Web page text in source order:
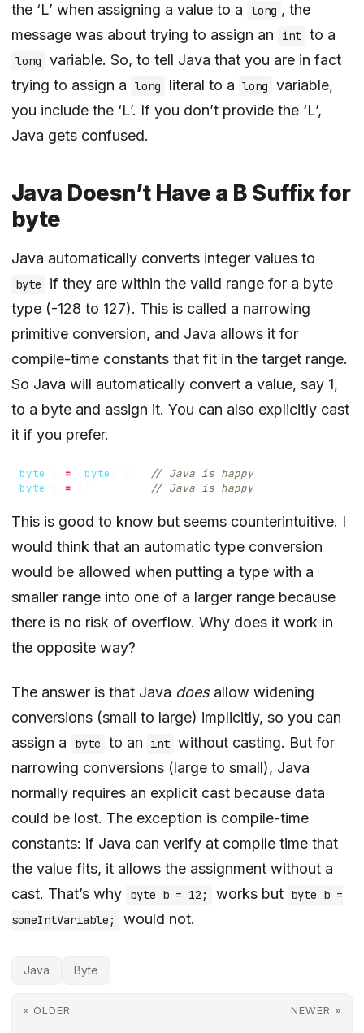
the ‘L’ when assigning a value to a
long , the
message was about trying to assign an
int to a
long
variable. So, to tell Java that you are in fact
trying to assign a
long literal to a long
variable,
you include the ‘L’. If you don’t provide the ‘L’,
Java gets confused.
Java Doesn’t Have a B Suffix for
byte
Java automatically converts integer values to
byte
if they are within the valid range for a byte
type (-128 to 127). This is called a narrowing
primitive conversion, and Java allows it for
compile-time constants that fit in the target range.
So Java will automatically convert a value, say 1,
to a byte and assign it. You can also explicitly cast
it if you prefer.
byte = byte
// Java is happy
byte
= // Java is happy
This is good to know but seems counterintuitive. I
would think that an automatic type conversion
would be allowed when putting a type with a
smaller range into one of a larger range because
there is no risk of overflow. Why does it work in
the opposite way?
The answer is that Java doesallow widening
conversions (small to large) implicitly, so you can
assign a
byte to an int without casting. But for
narrowing conversions (large to small), Java
normally requires an explicit cast because data
could be lost. The exception is compile-time
constants: if Java can verify at compile time that
the value fits, it allows the assignment without a
cast. That’s why
byte b = 12; works but byte b =
someIntVariable;
would not.
Java Byte
« OLDER NEWER »